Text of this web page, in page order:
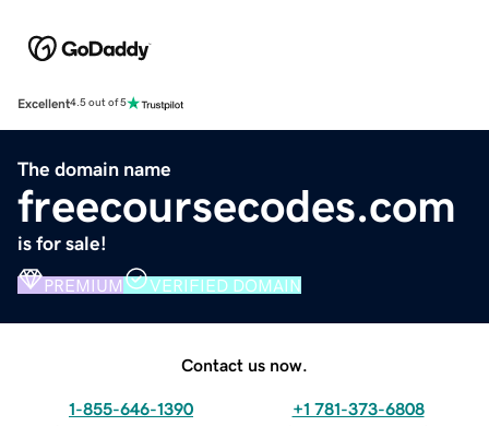
Excellent4.5 out of 5
The domain name
freecoursecodes.com
is for sale!
PREMIUM VERIFIED DOMAIN
Contact us now.
1-855-646-1390 +1 781-373-6808